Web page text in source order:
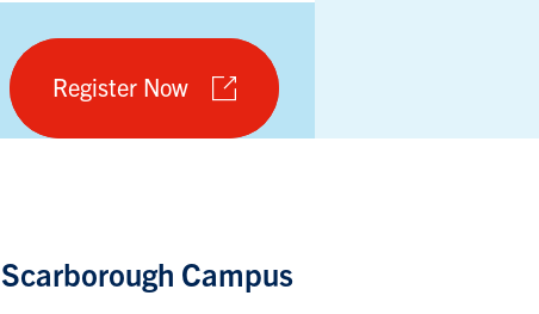
Register Now
Campus